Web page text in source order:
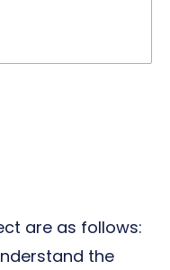
are as follows:
the